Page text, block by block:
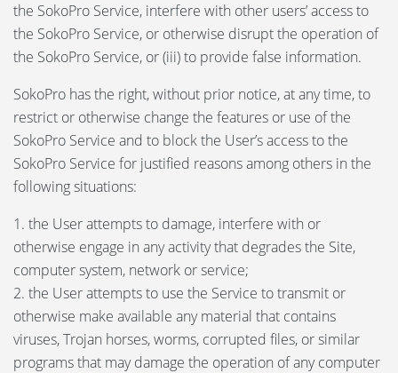
the SokoPro Service, interfere with other users’ access to
the SokoPro Service, or otherwise disrupt the operation of
the SokoPro Service, or (iii) to provide false information.
SokoPro has the right, without prior notice, at any time, to
restrict or otherwise change the features or use of the
SokoPro Service and to block the User’s access to the
SokoPro Service for justified reasons among others in the
following situations:
1. the User attempts to damage, interfere with or
otherwise engage in any activity that degrades the Site,
computer system, network or service;
2. the User attempts to use the Service to transmit or
otherwise make available any material that contains
viruses, Trojan horses, worms, corrupted files, or similar
programs that may damage the operation of any computer